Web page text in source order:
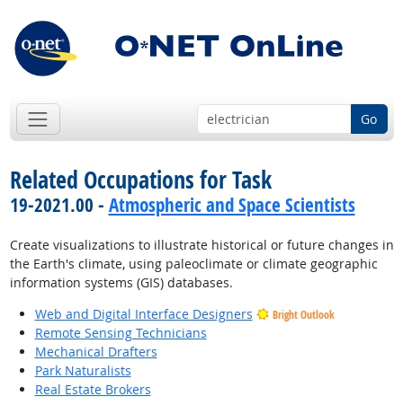
Go
Related Occupations for Task
19-2021.00 - Atmospheric and Space Scientists
Create visualizations to illustrate historical or future changes in
the Earth's climate, using paleoclimate or climate geographic
information systems (GIS) databases.
Web and Digital Interface Designers
Bright Outlook
Remote Sensing Technicians
Mechanical Drafters
Park Naturalists
Real Estate Brokers